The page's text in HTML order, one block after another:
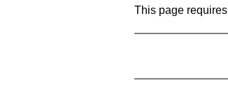
This page requires